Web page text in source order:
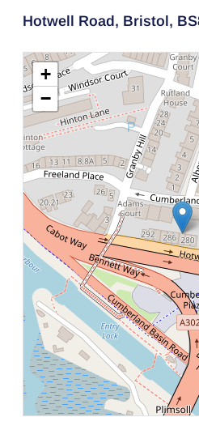
Hotwell Road, Bristol,
+
−